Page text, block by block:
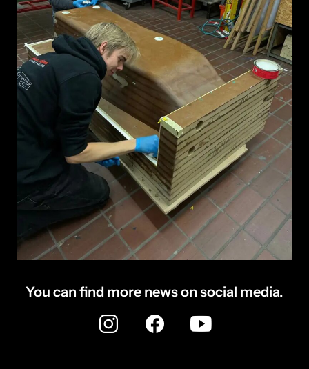
You can find more news on social media.